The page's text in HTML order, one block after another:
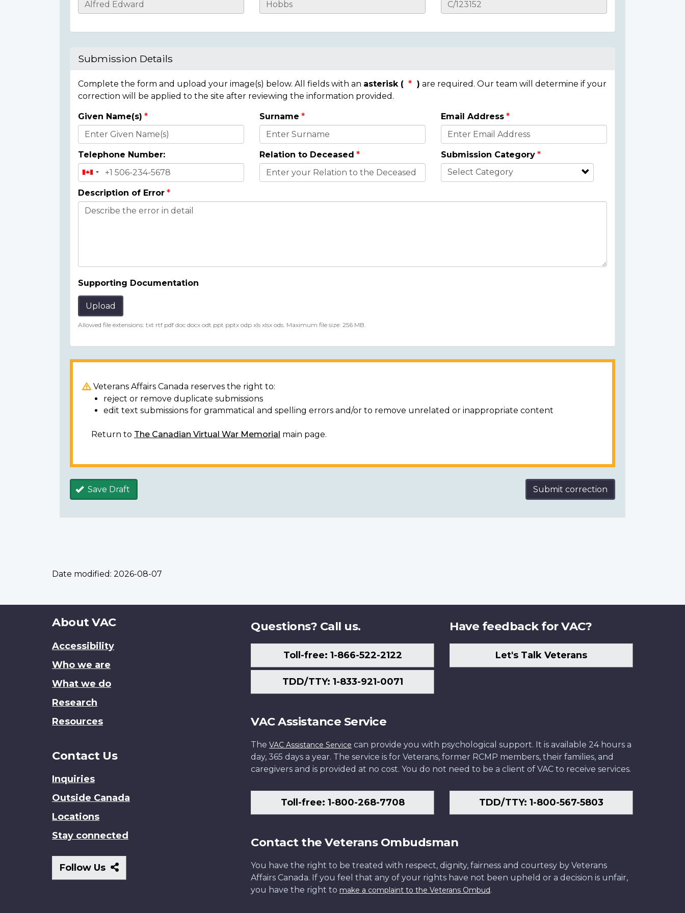
Casualty
Submission Details
Complete the form and upload your image(s) below. All fields with an asterisk ( ) are required. Our team will determine if your
correction will be applied to the site after reviewing the information provided.
Donor
Details
Given Name(s) Surname Email Address
Telephone Number: Relation to Deceased Submission Category
Description of Error
Supporting Documentation
Upload
Allowed file extensions: txt rtf pdf doc docx odt ppt pptx odp xls xlsx ods. Maximum file size: 256 MB.
Veterans Affairs Canada reserves the right to:
reject or remove duplicate submissions
edit text submissions for grammatical and spelling errors and/or to remove unrelated or inappropriate content
Return to The Canadian Virtual War Memorial main page.
Save Draft Submit correction
Date modified: 2026-08-07
About
site
About VAC
Accessibility
Who we are
What we do
Research
Resources
Contact Us
Inquiries
Outside Canada
Locations
Stay connected
Follow Us
Follow
Us
Questions? Call us.
Toll-free: 1-866-522-2122
TDD/TTY: 1-833-921-0071
Have feedback for VAC?
Let's Talk Veterans
VAC Assistance Service
The VAC Assistance Service can provide you with psychological support. It is available 24 hours a
day, 365 days a year. The service is for Veterans, former RCMP members, their families, and
caregivers and is provided at no cost. You do not need to be a client of VAC to receive services.
Toll-free: 1-800-268-7708 TDD/TTY: 1-800-567-5803
Contact the Veterans Ombudsman
You have the right to be treated with respect, dignity, fairness and courtesy by Veterans
Affairs Canada. If you feel that any of your rights have not been upheld or a decision is unfair,
you have the right to make a complaint to the Veterans Ombud.